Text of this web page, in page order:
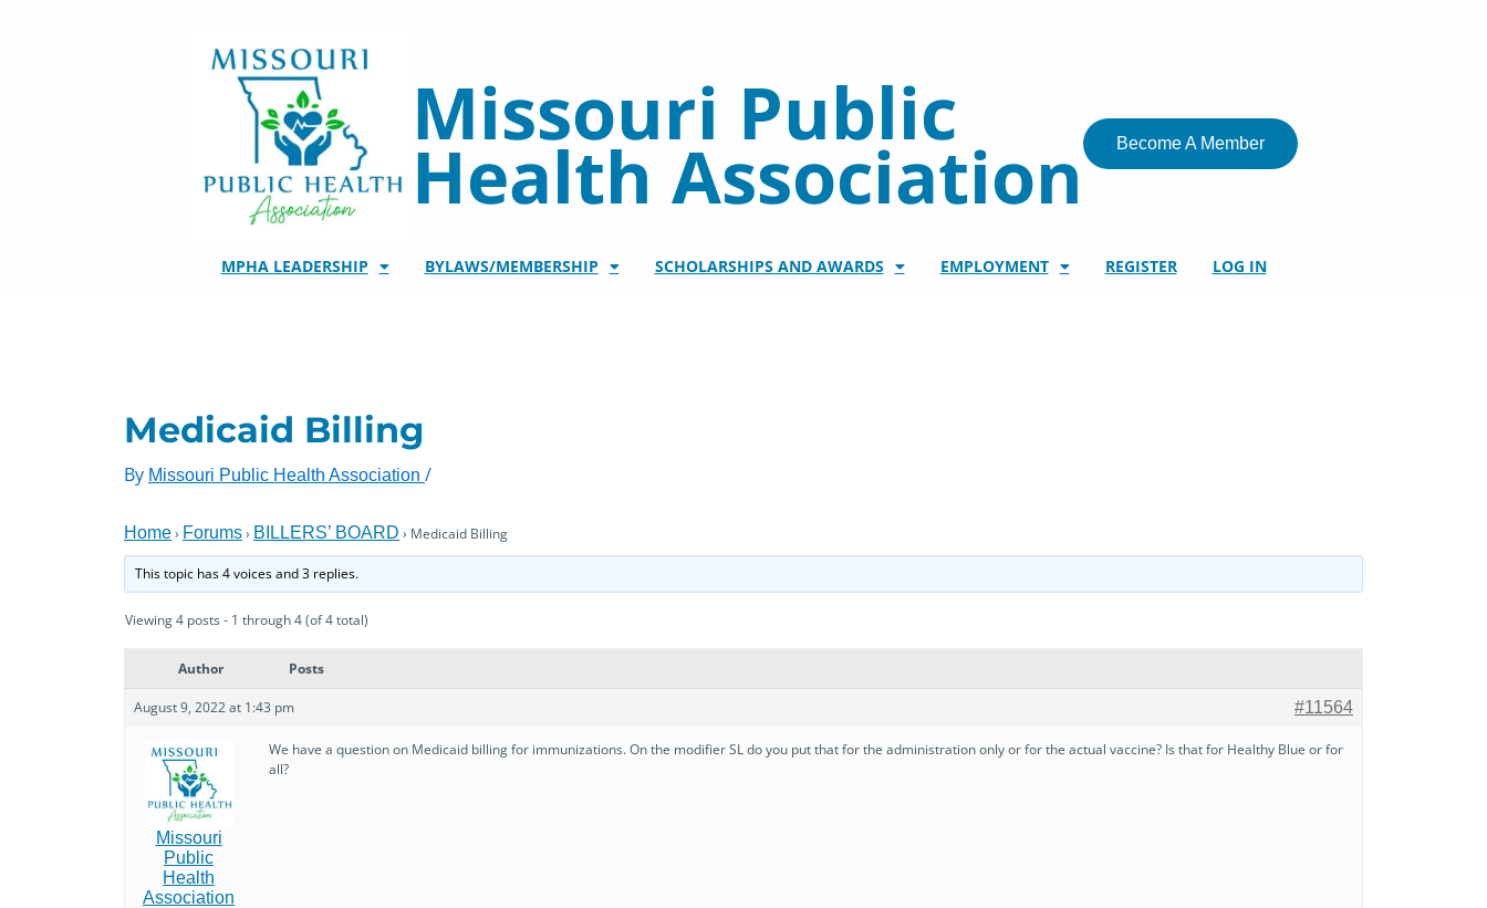
Missouri Public
Health Association Become A Member
MPHA LEADERSHIP BYLAWS/MEMBERSHIP SCHOLARSHIPS AND AWARDS EMPLOYMENT REGISTER LOG IN
Medicaid Billing
By Missouri Public Health Association /
Home› Forums› BILLERS’ BOARD › Medicaid Billing
This topic has 4 voices and 3 replies.
Viewing 4 posts - 1 through 4 (of 4 total)
Author Posts
August 9, 2022 at 1:43 pm #11564
Missouri
Public
Health
Association
We have a question on Medicaid billing for immunizations. On the modifier SL do you put that for the administration only or for the actual vaccine? Is that for Healthy Blue or for
all?